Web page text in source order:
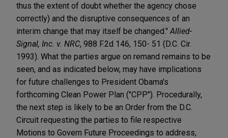
thus the extent of doubt whether the agency chose
correctly) and the disruptive consequences of an
interim change that may itself be changed." Allied-
Signal, Inc. v. NRC, 988 F.2d 146, 150- 51 (D.C. Cir.
1993). What the parties argue on remand remains to be
seen, and as indicated below, may have implications
for future challenges to President Obama's
forthcoming Clean Power Plan ("CPP"). Procedurally,
the next step is likely to be an Order from the D.C.
Circuit requesting the parties to file respective
Motions to Govern Future Proceedings to address,